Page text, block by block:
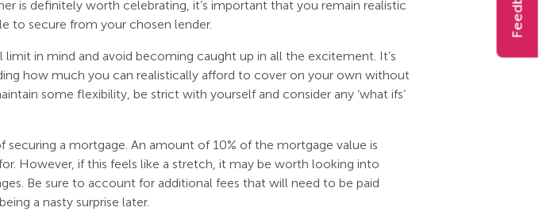
is definitely worth celebrating, it’s important that you remain realistic
to secure from your chosen lender.
limit in mind and avoid becoming caught up in all the excitement. It’s
how much you can realistically afford to cover on your own without
some flexibility, be strict with yourself and consider any ‘what ifs’
a mortgage. An amount of 10% of the mortgage value is
However, if this feels like a stretch, it may be worth looking into
Be sure to account for additional fees that will need to be paid
a nasty surprise later.